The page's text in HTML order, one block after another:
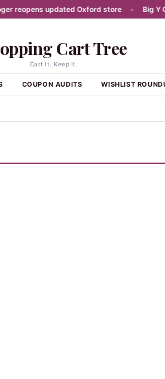
reopens updated Oxford store • Big Y
Cart Tree
Cart It. Keep It.
COUPON AUDITS WISHLIST